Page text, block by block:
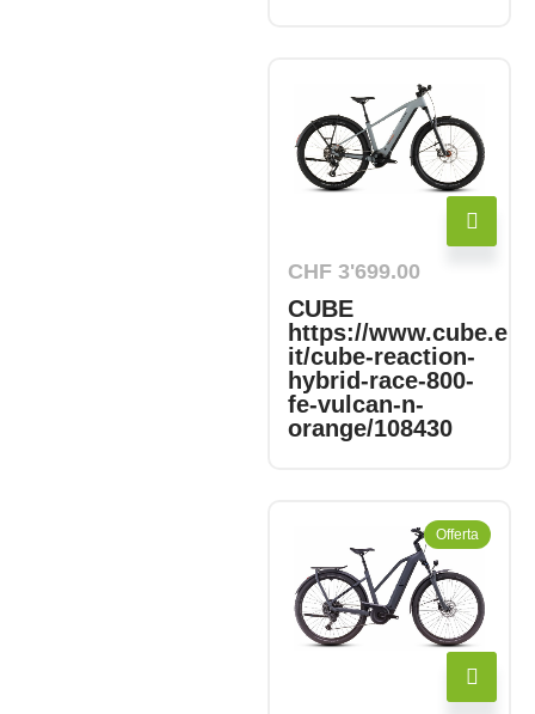
CHF 3'699.00
CUBE
https://www.cube.eu/
it/cube-reaction-
hybrid-race-800-
fe-vulcan-n-
orange/108430
Offerta